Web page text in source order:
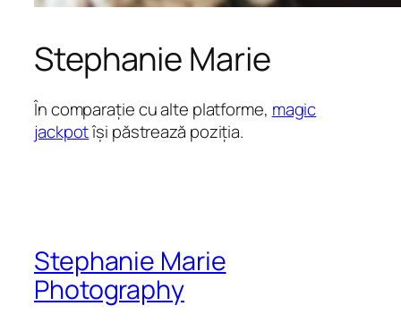
Stephanie Marie
În comparație cu alte platforme, magic
jackpotîși păstrează poziția.
Stephanie Marie
Photography